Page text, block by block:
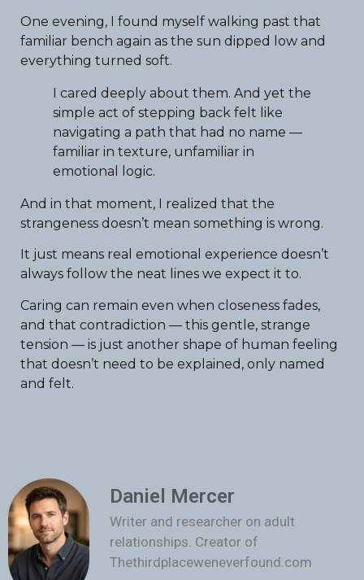
One evening, I found myself walking past that
familiar bench again as the sun dipped low and
everything turned soft.
I cared deeply about them. And yet the
simple act of stepping back felt like
navigating a path that had no name —
familiar in texture, unfamiliar in
emotional logic.
And in that moment, I realized that the
strangeness doesn’t mean something is wrong.
It just means real emotional experience doesn’t
always follow the neat lines we expect it to.
Caring can remain even when closeness fades,
and that contradiction — this gentle, strange
tension — is just another shape of human feeling
that doesn’t need to be explained, only named
and felt.
Daniel Mercer
Writer and researcher on adult
relationships. Creator of
Thethirdplaceweneverfound.com